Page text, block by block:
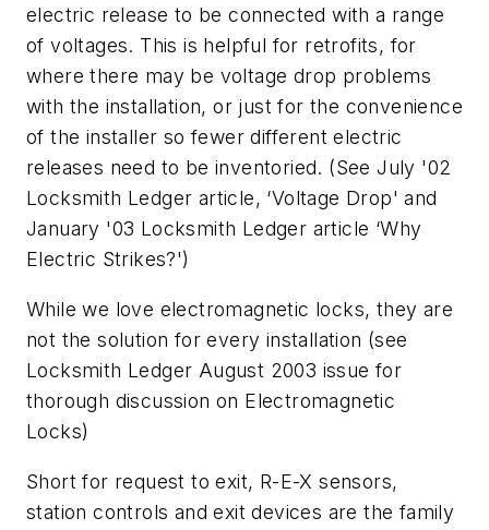
electric release to be connected with a range
of voltages. This is helpful for retrofits, for
where there may be voltage drop problems
with the installation, or just for the convenience
of the installer so fewer different electric
releases need to be inventoried. (See July '02
Locksmith Ledger article, ‘Voltage Drop' and
January '03 Locksmith Ledger article ‘Why
Electric Strikes?')
While we love electromagnetic locks, they are
not the solution for every installation (see
Locksmith Ledger August 2003 issue for
thorough discussion on Electromagnetic
Locks)
Short for request to exit, R-E-X sensors,
station controls and exit devices are the family